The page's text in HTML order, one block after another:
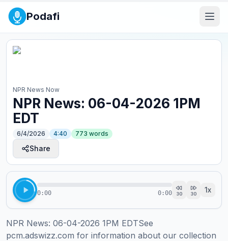
Podafi
NPR News Now
NPR News: 06-04-2026 1PM
EDT
6/4/2026 4:40 773 words
Share
0:00 0:00 30 30 1x
NPR News: 06-04-2026 1PM EDTSee
pcm.adswizz.com for information about our collection